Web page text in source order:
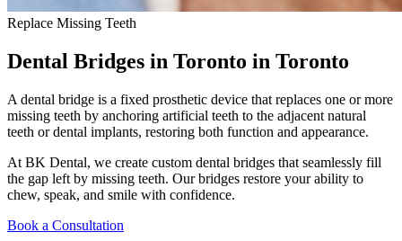
Replace Missing Teeth
Dental Bridges in Toronto in Toronto
A dental bridge is a fixed prosthetic device that replaces one or more
missing teeth by anchoring artificial teeth to the adjacent natural
teeth or dental implants, restoring both function and appearance.
At BK Dental, we create custom dental bridges that seamlessly fill
the gap left by missing teeth. Our bridges restore your ability to
chew, speak, and smile with confidence.
Book a Consultation